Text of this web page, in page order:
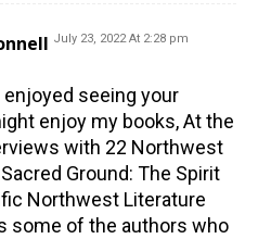
July 23, 2022 At 2:28 pm
seeing your
enjoy my books, At the
with 22 Northwest
Ground: The Spirit
Northwest Literature
some of the authors who